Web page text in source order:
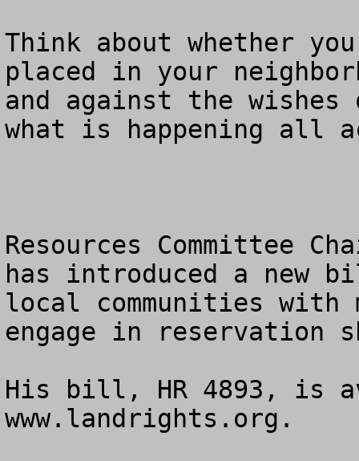
Think about whether
placed in your
and against the wishes
what is happening all
Resources Committee
has introduced a new
local communities
engage in reservation
His bill, HR 4893, is
www.landrights.org.